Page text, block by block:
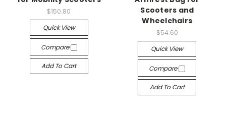
$150.80
Quick View
Compare
Add To Cart
Scooters and
Wheelchairs
$54.60
Quick View
Compare
Add To Cart